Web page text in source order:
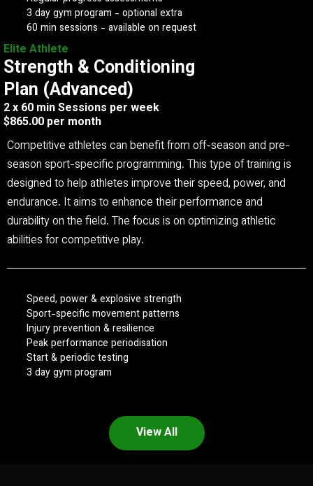
3 day gym program - optional extra
60 min sessions - available on request
Elite Athlete
Strength & Conditioning
Plan (Advanced)
2 x 60 min Sessions per week
$865.00 per month
Competitive athletes can benefit from off-season and pre-
season sport-specific programming. This type of training is
designed to help athletes improve their speed, power, and
endurance. It aims to enhance their performance and
durability on the field. The focus is on optimizing athletic
abilities for competitive play.
Speed, power & explosive strength
Sport-specific movement patterns
Injury prevention & resilience
Peak performance periodisation
Start & periodic testing
3 day gym program
View All